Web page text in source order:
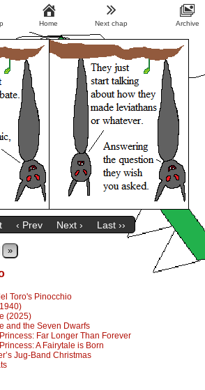
‹ Prev Next › Last ››
»
Toro's Pinocchio
(2025)
and the Seven Dwarfs
Far Longer Than Forever
A Fairytale is Born
Jug-Band Christmas
Home Next chap Archive